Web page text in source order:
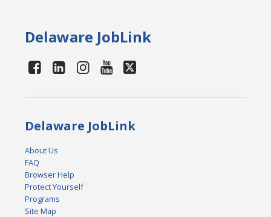
Delaware JobLink
Delaware JobLink
About Us
FAQ
Browser Help
Protect Yourself
Programs
Site Map